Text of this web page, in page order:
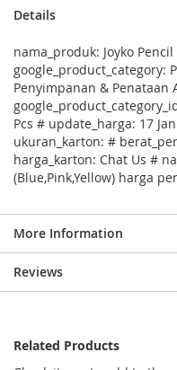
Details
nama_produk: Joyko
google_product_category:
Penyimpanan & Penataan
Pcs # update_harga: 17
ukuran_karton: #
harga_karton: Chat Us #
(Blue,Pink,Yellow) harga
More Information
Reviews
Related Products